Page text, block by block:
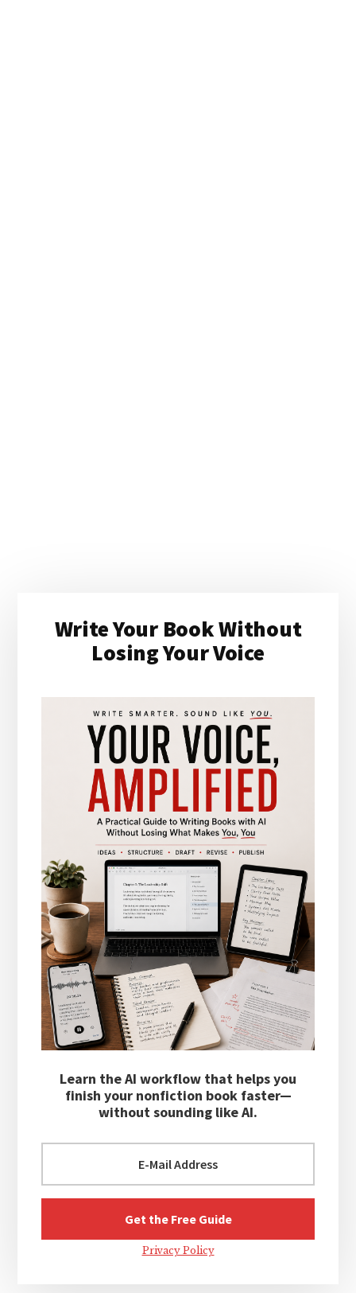
Sidebar
Write Your Book Without
Losing Your Voice
Learn the AI workflow that helps you
finish your nonfiction book faster—
without sounding like AI.
Privacy Policy